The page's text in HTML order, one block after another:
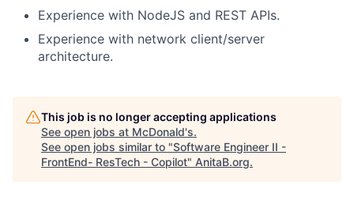
Experience with NodeJS and REST APIs.
Experience with network client/server
architecture.
This job is no longer accepting applications
See open jobs at McDonald's.
See open jobs similar to "Software Engineer II -
FrontEnd- ResTech - Copilot" AnitaB.org.